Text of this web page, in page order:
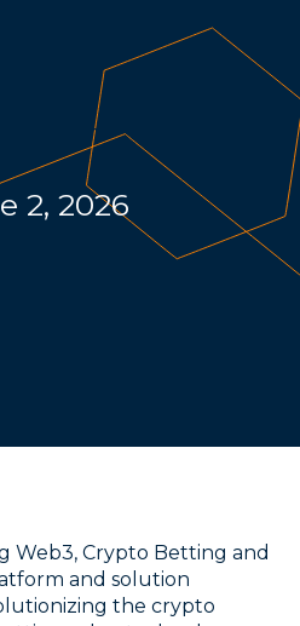
2, 2026
Web3, Crypto Betting and
and solution
the crypto